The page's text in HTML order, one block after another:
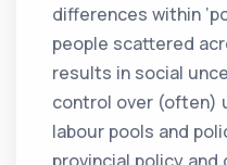
differences within
people scattered
results in social
control over (often)
labour pools and